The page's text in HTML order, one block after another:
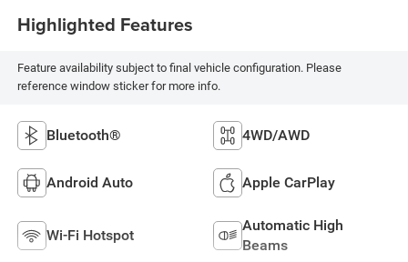
Highlighted Features
Feature availability subject to final vehicle configuration. Please
reference window sticker for more info.
Bluetooth® 4WD/AWD
Android Auto Apple CarPlay
Wi-Fi Hotspot
Automatic High
Beams